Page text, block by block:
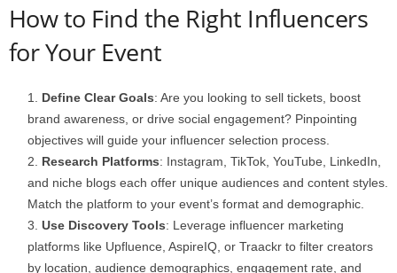
How to Find the Right Influencers
for Your Event
Define Clear Goals: Are you looking to sell tickets, boost
brand awareness, or drive social engagement? Pinpointing
objectives will guide your influencer selection process.
Research Platforms: Instagram, TikTok, YouTube, LinkedIn,
and niche blogs each offer unique audiences and content styles.
Match the platform to your event’s format and demographic.
Use Discovery Tools: Leverage influencer marketing
platforms like Upfluence, AspireIQ, or Traackr to filter creators
by location, audience demographics, engagement rate, and